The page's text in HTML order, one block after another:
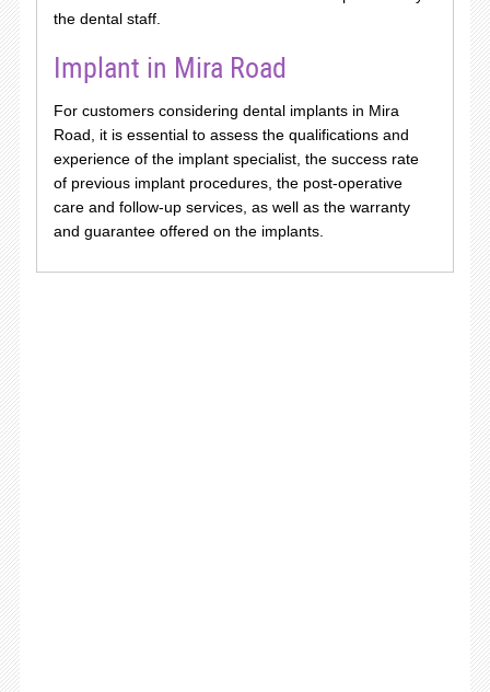
the dental staff.
Implant in Mira Road
For customers considering dental implants in Mira
Road, it is essential to assess the qualifications and
experience of the implant specialist, the success rate
of previous implant procedures, the post-operative
care and follow-up services, as well as the warranty
and guarantee offered on the implants.